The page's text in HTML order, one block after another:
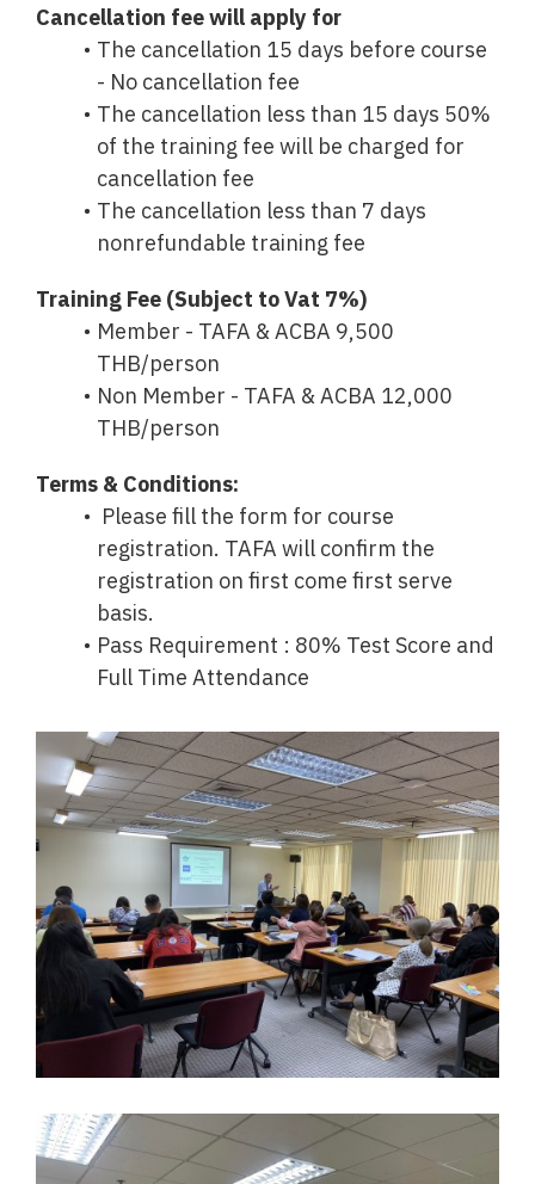
Cancellation fee will apply for
The cancellation 15 days before course
- No cancellation fee
The cancellation less than 15 days 50%
of the training fee will be charged for
cancellation fee
The cancellation less than 7 days
nonrefundable training fee
Training Fee (Subject to Vat 7%)
Member - TAFA & ACBA 9,500
THB/person
Non Member - TAFA & ACBA 12,000
THB/person
Terms & Conditions:
Please fill the form for course
registration. TAFA will confirm the
registration on first come first serve
basis.
Pass Requirement : 80% Test Score and
Full Time Attendance